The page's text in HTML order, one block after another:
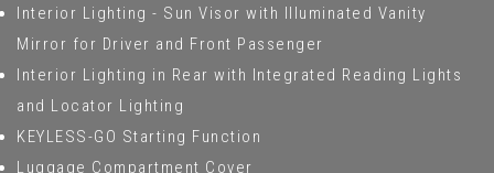
Interior Lighting - Sun Visor with Illuminated Vanity
Mirror for Driver and Front Passenger
Interior Lighting in Rear with Integrated Reading Lights
and Locator Lighting
KEYLESS-GO Starting Function
Luggage Compartment Cover